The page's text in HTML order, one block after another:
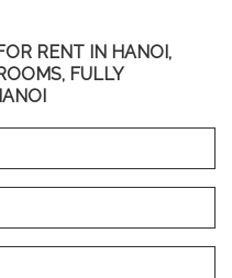
RENT IN HANOI,
FULLY